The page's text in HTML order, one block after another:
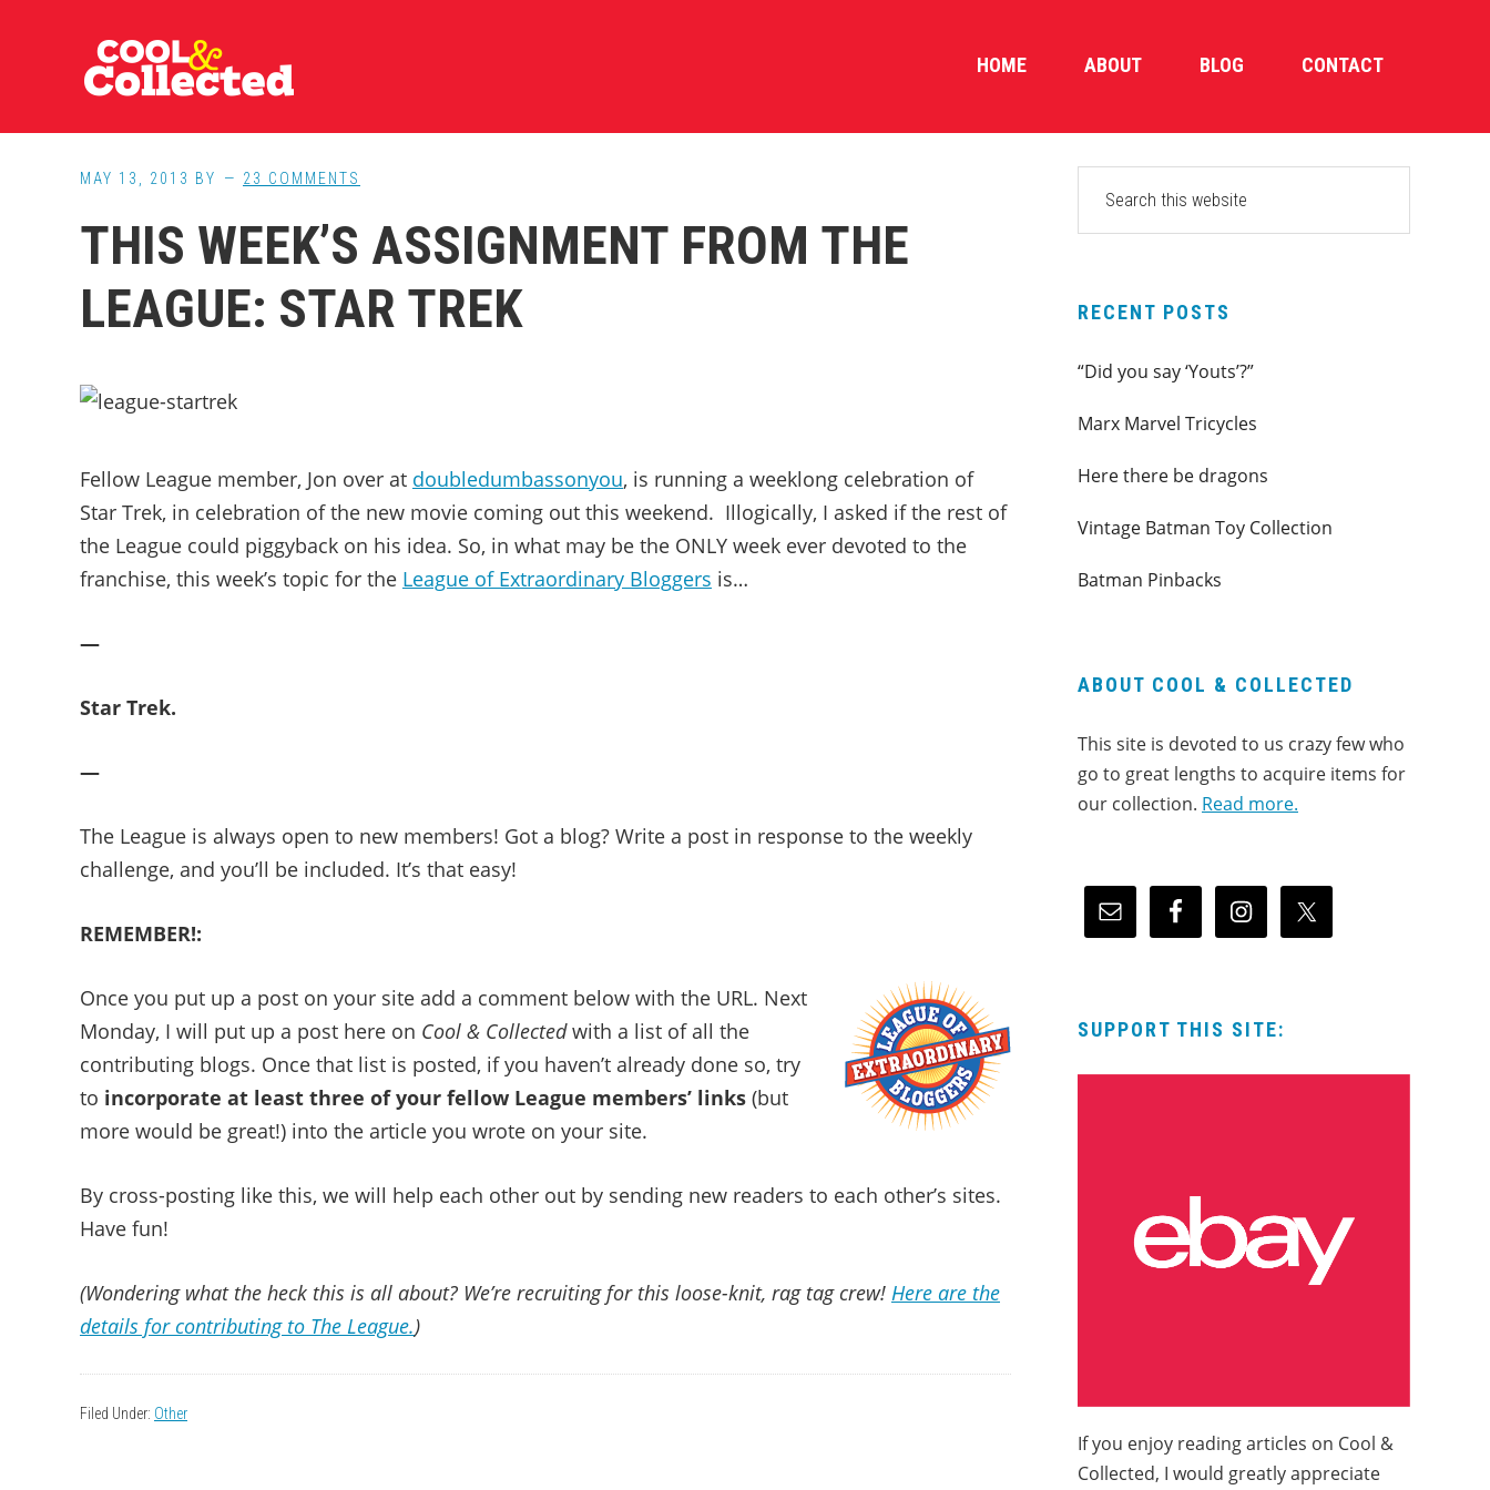
HOME ABOUT BLOG CONTACT
MAY 13, 2013 BY 23 COMMENTS
THIS WEEK’S ASSIGNMENT FROM THE
LEAGUE: STAR TREK
Fellow League member, Jon over at doubledumbassonyou, is running a weeklong celebration of
Star Trek, in celebration of the new movie coming out this weekend. Illogically, I asked if the rest of
the League could piggyback on his idea. So, in what may be the ONLY week ever devoted to the
franchise, this week’s topic for the League of Extraordinary Bloggers is…
—
Star Trek.
—
The League is always open to new members! Got a blog? Write a post in response to the weekly
challenge, and you’ll be included. It’s that easy!
REMEMBER!:
Once you put up a post on your site add a comment below with the URL. Next
Monday, I will put up a post here on Cool & Collectedwith a list of all the
contributing blogs. Once that list is posted, if you haven’t already done so, try
to incorporate at least three of your fellow League members’ links (but
more would be great!) into the article you wrote on your site.
By cross-posting like this, we will help each other out by sending new readers to each other’s sites.
Have fun!
(Wondering what the heck this is all about? We’re recruiting for this loose-knit, rag tag crew! Here are the
details for contributing to The League.)
Filed Under: Other
PRIMARY
SIDEBAR
website
RECENT POSTS
“Did you say ‘Youts’?”
Marx Marvel Tricycles
Here there be dragons
Vintage Batman Toy Collection
Batman Pinbacks
ABOUT COOL & COLLECTED
This site is devoted to us crazy few who
go to great lengths to acquire items for
our collection. Read more.
SUPPORT THIS SITE:
If you enjoy reading articles on Cool &
Collected, I would greatly appreciate